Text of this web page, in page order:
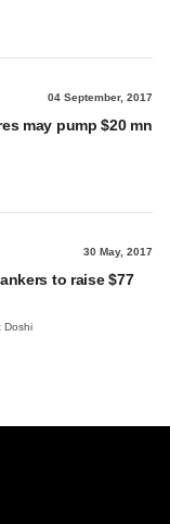
04 September, 2017
may pump $20 mn
30 May, 2017
to raise $77
Doshi